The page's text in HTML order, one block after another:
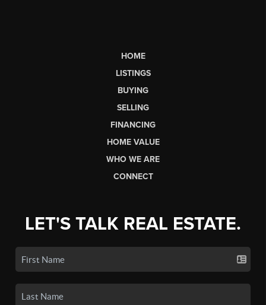
HOME
LISTINGS
BUYING
SELLING
FINANCING
HOME VALUE
WHO WE ARE
CONNECT
LET'S TALK REAL ESTATE.